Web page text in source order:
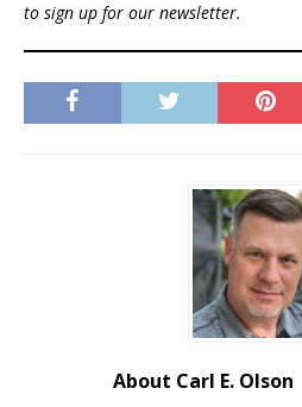
to sign up for our newsletter.
About Carl E. Olson